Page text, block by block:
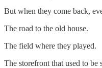
But when they come back,
The road to the old house.
The field where they played.
The storefront that used to be